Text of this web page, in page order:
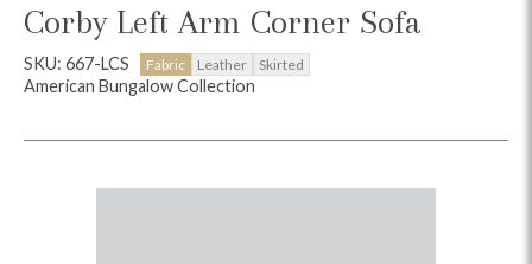
Corby Left Arm Corner Sofa
SKU: 667-LCS Fabric Leather Skirted
American Bungalow Collection